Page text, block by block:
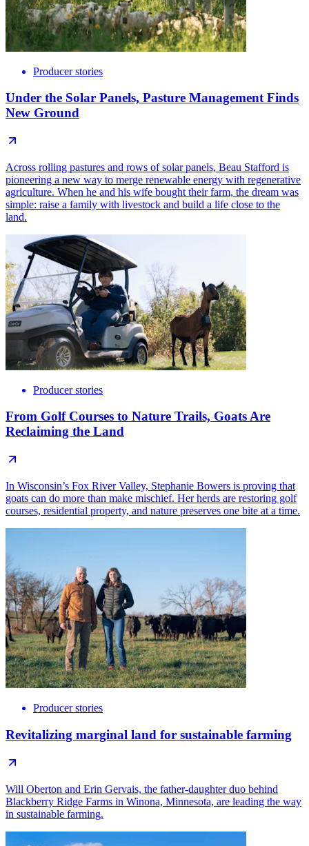
Producer stories
Under the Solar Panels, Pasture Management Finds
New Ground
Across rolling pastures and rows of solar panels, Beau Stafford is
pioneering a new way to merge renewable energy with regenerative
agriculture. When he and his wife bought their farm, the dream was
simple: raise a family with livestock and build a life close to the
land.
Producer stories
From Golf Courses to Nature Trails, Goats Are
Reclaiming the Land
In Wisconsin’s Fox River Valley, Stephanie Bowers is proving that
goats can do more than make mischief. Her herds are restoring golf
courses, residential property, and nature preserves one bite at a time.
Producer stories
Revitalizing marginal land for sustainable farming
Will Oberton and Erin Gervais, the father-daughter duo behind
Blackberry Ridge Farms in Winona, Minnesota, are leading the way
in sustainable farming.